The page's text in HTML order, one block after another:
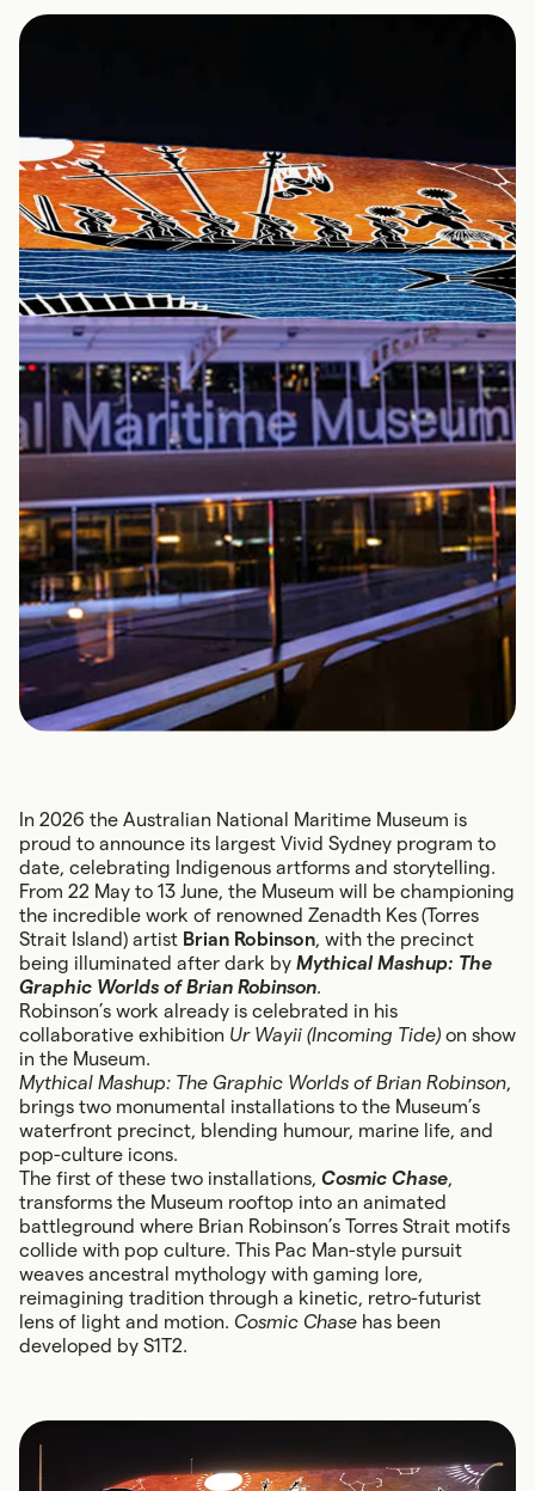
In 2026 the Australian National Maritime Museum is
proud to announce its largest Vivid Sydney program to
date, celebrating Indigenous artforms and storytelling.
From 22 May to 13 June, the Museum will be championing
the incredible work of renowned Zenadth Kes (Torres
Strait Island) artist Brian Robinson, with the precinct
being illuminated after dark by Mythical Mashup: The
Graphic Worlds of Brian Robinson.
Robinson’s work already is celebrated in his
collaborative exhibition Ur Wayii (Incoming Tide) on show
in the Museum.
Mythical Mashup: The Graphic Worlds of Brian Robinson,
brings two monumental installations to the Museum’s
waterfront precinct, blending humour, marine life, and
pop-culture icons.
The first of these two installations, Cosmic Chase,
transforms the Museum rooftop into an animated
battleground where Brian Robinson’s Torres Strait motifs
collide with pop culture. This Pac Man-style pursuit
weaves ancestral mythology with gaming lore,
reimagining tradition through a kinetic, retro-futurist
lens of light and motion. Cosmic Chase has been
developed by S1T2.